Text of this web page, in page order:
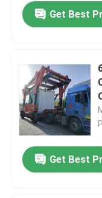
Get Best
Get Best